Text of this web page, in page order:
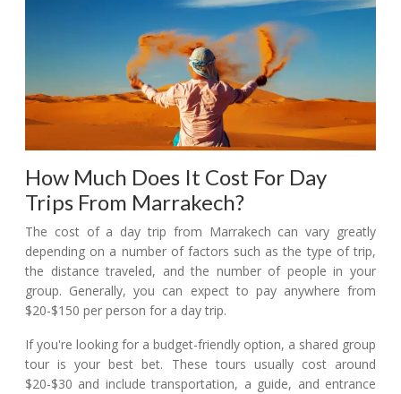
How Much Does It Cost For Day
Trips From Marrakech?
The cost of a day trip from Marrakech can vary greatly
depending on a number of factors such as the type of trip,
the distance traveled, and the number of people in your
group. Generally, you can expect to pay anywhere from
$20-$150 per person for a day trip.
If you're looking for a budget-friendly option, a shared group
tour is your best bet. These tours usually cost around
$20-$30 and include transportation, a guide, and entrance